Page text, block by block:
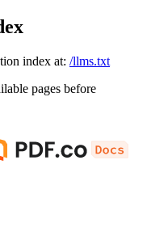
index at: /llms.txt
pages before